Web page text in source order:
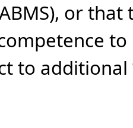
or
to additional